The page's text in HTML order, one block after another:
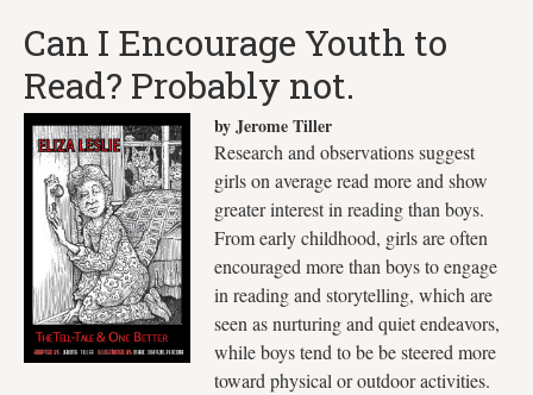
Can I Encourage Youth to
Read? Probably not.
by Jerome Tiller
Research and observations suggest
girls on average read more and show
greater interest in reading than boys.
From early childhood, girls are often
encouraged more than boys to engage
in reading and storytelling, which are
seen as nurturing and quiet endeavors,
while boys tend to be be steered more
toward physical or outdoor activities.